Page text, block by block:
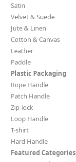
Satin
Velvet & Suede
Jute & Linen
Cotton & Canvas
Leather
Paddle
Plastic Packaging
Rope Handle
Patch Handle
Zip-lock
Loop Handle
T-shirt
Hard Handle
Featured Categories